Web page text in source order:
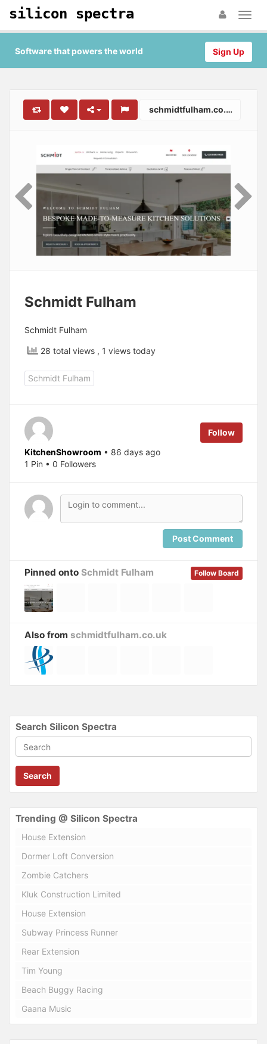
silicon spectra
Sign Up
Software that powers the world
schmidtfulham.co.uk
Schmidt Fulham
Schmidt Fulham
28 total views , 1 views today
Schmidt Fulham
Follow
KitchenShowroom • 86 days ago
1 Pin • 0 Followers
Post Comment
Follow Board
Pinned onto Schmidt Fulham
Also from schmidtfulham.co.uk
Search Silicon Spectra
Search
Trending @ Silicon Spectra
House Extension
Dormer Loft Conversion
Zombie Catchers
Kluk Construction Limited
House Extension
Subway Princess Runner
Rear Extension
Tim Young
Beach Buggy Racing
Gaana Music